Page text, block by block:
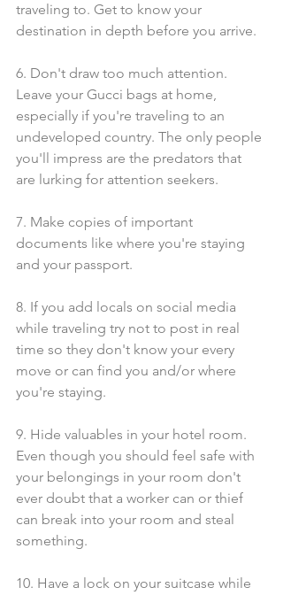
traveling to. Get to know your
destination in depth before you arrive.
6. Don't draw too much attention.
Leave your Gucci bags at home,
especially if you're traveling to an
undeveloped country. The only people
you'll impress are the predators that
are lurking for attention seekers.
7. Make copies of important
documents like where you're staying
and your passport.
8. If you add locals on social media
while traveling try not to post in real
time so they don't know your every
move or can find you and/or where
you're staying.
9. Hide valuables in your hotel room.
Even though you should feel safe with
your belongings in your room don't
ever doubt that a worker can or thief
can break into your room and steal
something.
10. Have a lock on your suitcase while